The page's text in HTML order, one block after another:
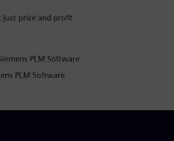
price and profit
PLM Software
PLM Software